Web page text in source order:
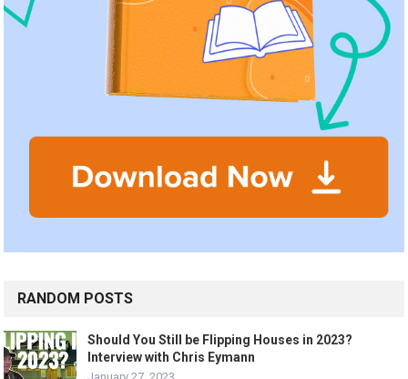
RANDOM POSTS
Should You Still be Flipping Houses in 2023?
Interview with Chris Eymann